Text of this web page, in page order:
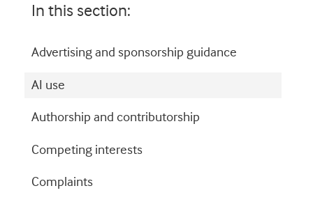
In this section:
Advertising and sponsorship guidance
AI use
Authorship and contributorship
Competing interests
Complaints